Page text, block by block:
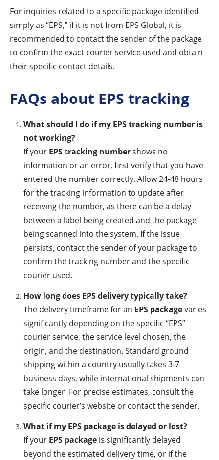
For inquiries related to a specific package identified
simply as “EPS,” if it is not from EPS Global, it is
recommended to contact the sender of the package
to confirm the exact courier service used and obtain
their specific contact details.
FAQs about EPS tracking
What should I do if my EPS tracking number is
not working?
If your EPS tracking numbershows no
information or an error, first verify that you have
entered the number correctly. Allow 24-48 hours
for the tracking information to update after
receiving the number, as there can be a delay
between a label being created and the package
being scanned into the system. If the issue
persists, contact the sender of your package to
confirm the tracking number and the specific
courier used.
How long does EPS delivery typically take?
The delivery timeframe for an EPS packagevaries
significantly depending on the specific “EPS”
courier service, the service level chosen, the
origin, and the destination. Standard ground
shipping within a country usually takes 3-7
business days, while international shipments can
take longer. For precise estimates, consult the
specific courier’s website or contact the sender.
What if my EPS package is delayed or lost?
If your EPS package is significantly delayed
beyond the estimated delivery time, or if the